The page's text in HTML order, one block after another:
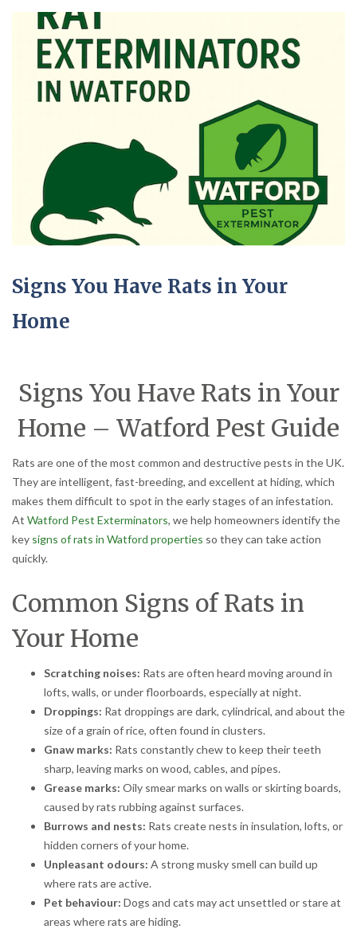
Signs You Have Rats in Your
Home
Signs You Have Rats in Your
Home – Watford Pest Guide
Rats are one of the most common and destructive pests in the UK.
They are intelligent, fast-breeding, and excellent at hiding, which
makes them difficult to spot in the early stages of an infestation.
At Watford Pest Exterminators, we help homeowners identify the
key signs of rats in Watford properties so they can take action
quickly.
Common Signs of Rats in
Your Home
Scratching noises: Rats are often heard moving around in
lofts, walls, or under floorboards, especially at night.
Droppings: Rat droppings are dark, cylindrical, and about the
size of a grain of rice, often found in clusters.
Gnaw marks: Rats constantly chew to keep their teeth
sharp, leaving marks on wood, cables, and pipes.
Grease marks: Oily smear marks on walls or skirting boards,
caused by rats rubbing against surfaces.
Burrows and nests: Rats create nests in insulation, lofts, or
hidden corners of your home.
Unpleasant odours: A strong musky smell can build up
where rats are active.
Pet behaviour: Dogs and cats may act unsettled or stare at
areas where rats are hiding.